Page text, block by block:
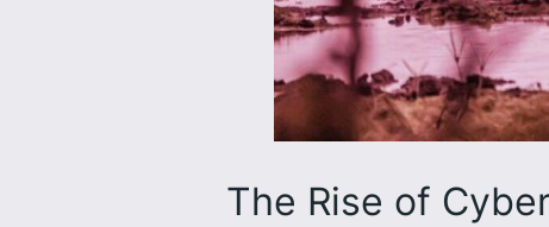
The Rise of